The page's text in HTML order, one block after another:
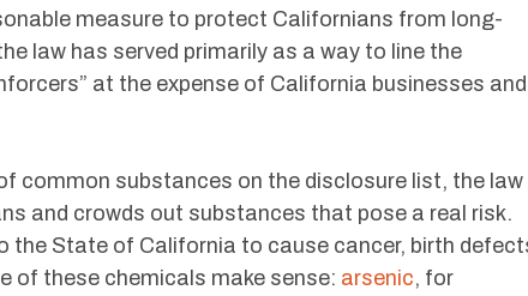
measure to protect Californians from long-
law has served primarily as a way to line the
at the expense of California businesses and
common substances on the disclosure list, the law
and crowds out substances that pose a real risk.
the State of California to cause cancer, birth
of these chemicals make sense: arsenic, for